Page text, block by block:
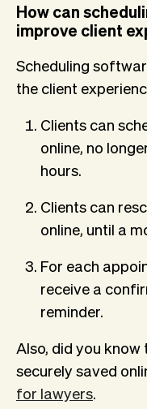
How can
improve client
Scheduling
the client
Clients can
online, no
hours.
Clients can
online, until a
For each
receive a
reminder.
Also, did you
securely saved
for lawyers.